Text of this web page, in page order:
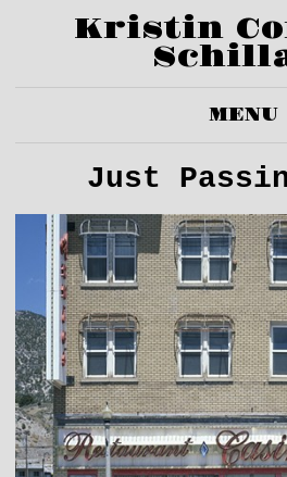
Kristin
MENU
Just